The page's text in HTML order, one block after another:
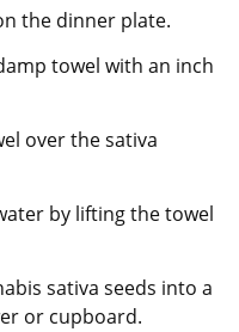
the dinner plate.
towel with an inch
over the sativa
by lifting the towel
sativa seeds into a
or cupboard.